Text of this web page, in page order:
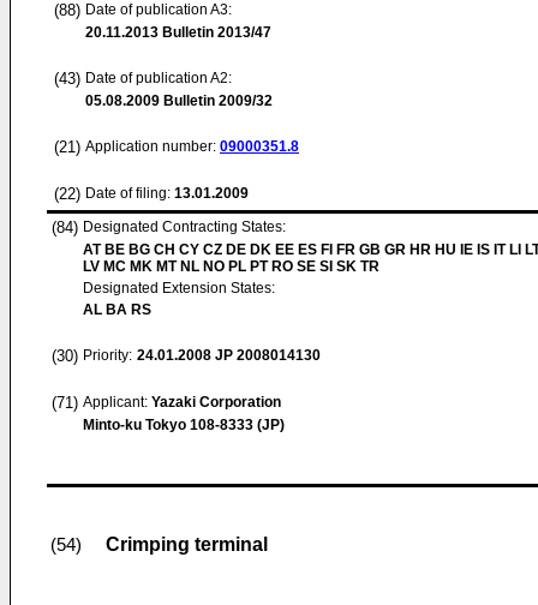
(88) Date of publication A3:
20.11.2013 Bulletin 2013/47
(43) Date of publication A2:
05.08.2009 Bulletin 2009/32
(21) Application number: 09000351.8
(22) Date of filing: 13.01.2009
(84) Designated Contracting States:
AT BE BG CH CY CZ DE DK EE ES FI FR GB GR HR HU IE IS IT LI
LV MC MK MT NL NO PL PT RO SE SI SK TR
Designated Extension States:
AL BA RS
(30) Priority: 24.01.2008 JP 2008014130
(71) Applicant: Yazaki Corporation
Minto-ku Tokyo 108-8333 (JP)
(54) Crimping terminal